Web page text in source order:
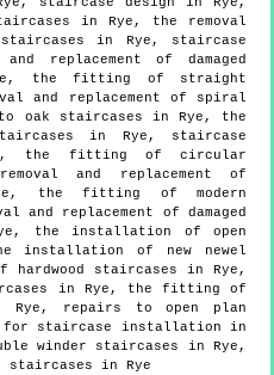
in Rye, the removal
in Rye, staircase
replacement of damaged
the fitting of straight
and replacement of spiral
oak staircases in Rye, the
in Rye, staircase
the fitting of circular
and replacement of
the fitting of modern
and replacement of damaged
the installation of open
installation of new newel
staircases in Rye,
in Rye, the fitting of
Rye, repairs to open plan
for staircase installation in
winder staircases in Rye,
in Rye